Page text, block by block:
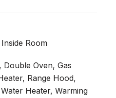
Room
Double Oven, Gas
Range Hood,
Heater, Warming